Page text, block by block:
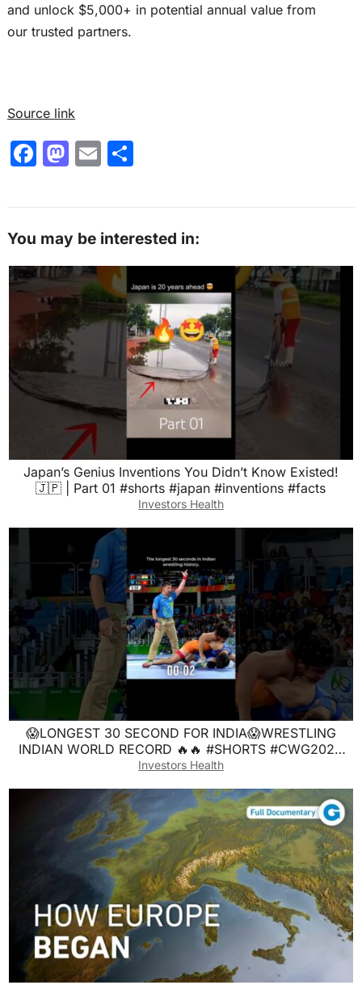
and unlock $5,000+ in potential annual value from
our trusted partners.
Source link
F
e
o
o
k
M
o
d
o
n
E
l
S
e
You may be interested in:
Japan’s Genius Inventions You Didn’t Know Existed!
🇯🇵 | Part 01 #shorts #japan #inventions #facts
Investors Health
😱LONGEST 30 SECOND FOR INDIA😱WRESTLING
INDIAN WORLD RECORD 🔥🔥 #SHORTS #CWG2026
#SHORTSFEED #explore
Investors Health